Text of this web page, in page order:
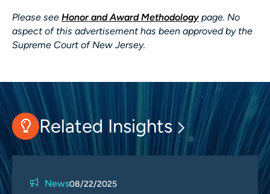
Please see Honor and Award Methodologypage. No
aspect of this advertisement has been approved by the
Supreme Court of New Jersey.
Related Insights
News08/22/2025